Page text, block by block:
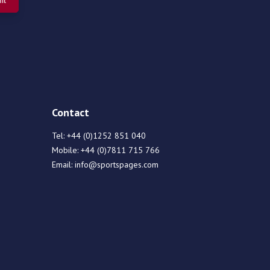
Contact
Tel: +44 (0)1252 851 040
Mobile: +44 (0)7811 715 766
Email: info@sportspages.com